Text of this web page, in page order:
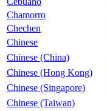
Chamorro
Chechen
Chinese
Chinese (China)
Chinese (Hong Kong)
Chinese (Singapore)
Chinese (Taiwan)